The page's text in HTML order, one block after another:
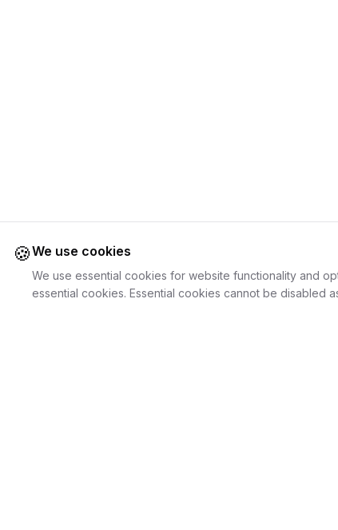
🍪We use cookies
We use essential cookies for website functionality and
essential cookies. Essential cookies cannot be disabled